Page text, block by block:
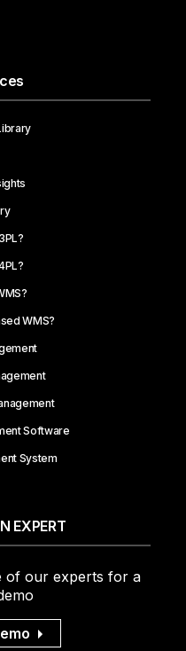
WMS?
Software
System
EXPERT
of our experts for a